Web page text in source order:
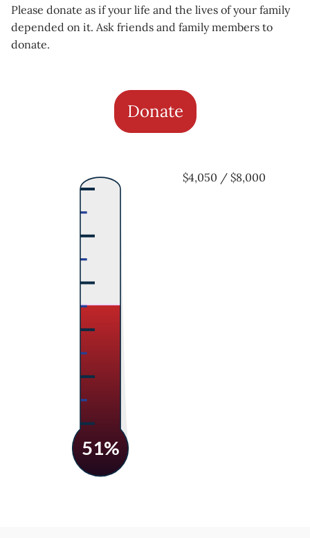
Please donate as if your life and the lives of your family
depended on it. Ask friends and family members to
donate.
Donate
51%
$4,050 / $8,000